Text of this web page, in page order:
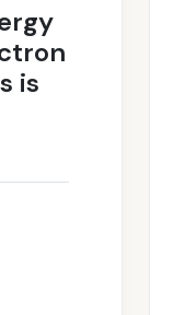
is